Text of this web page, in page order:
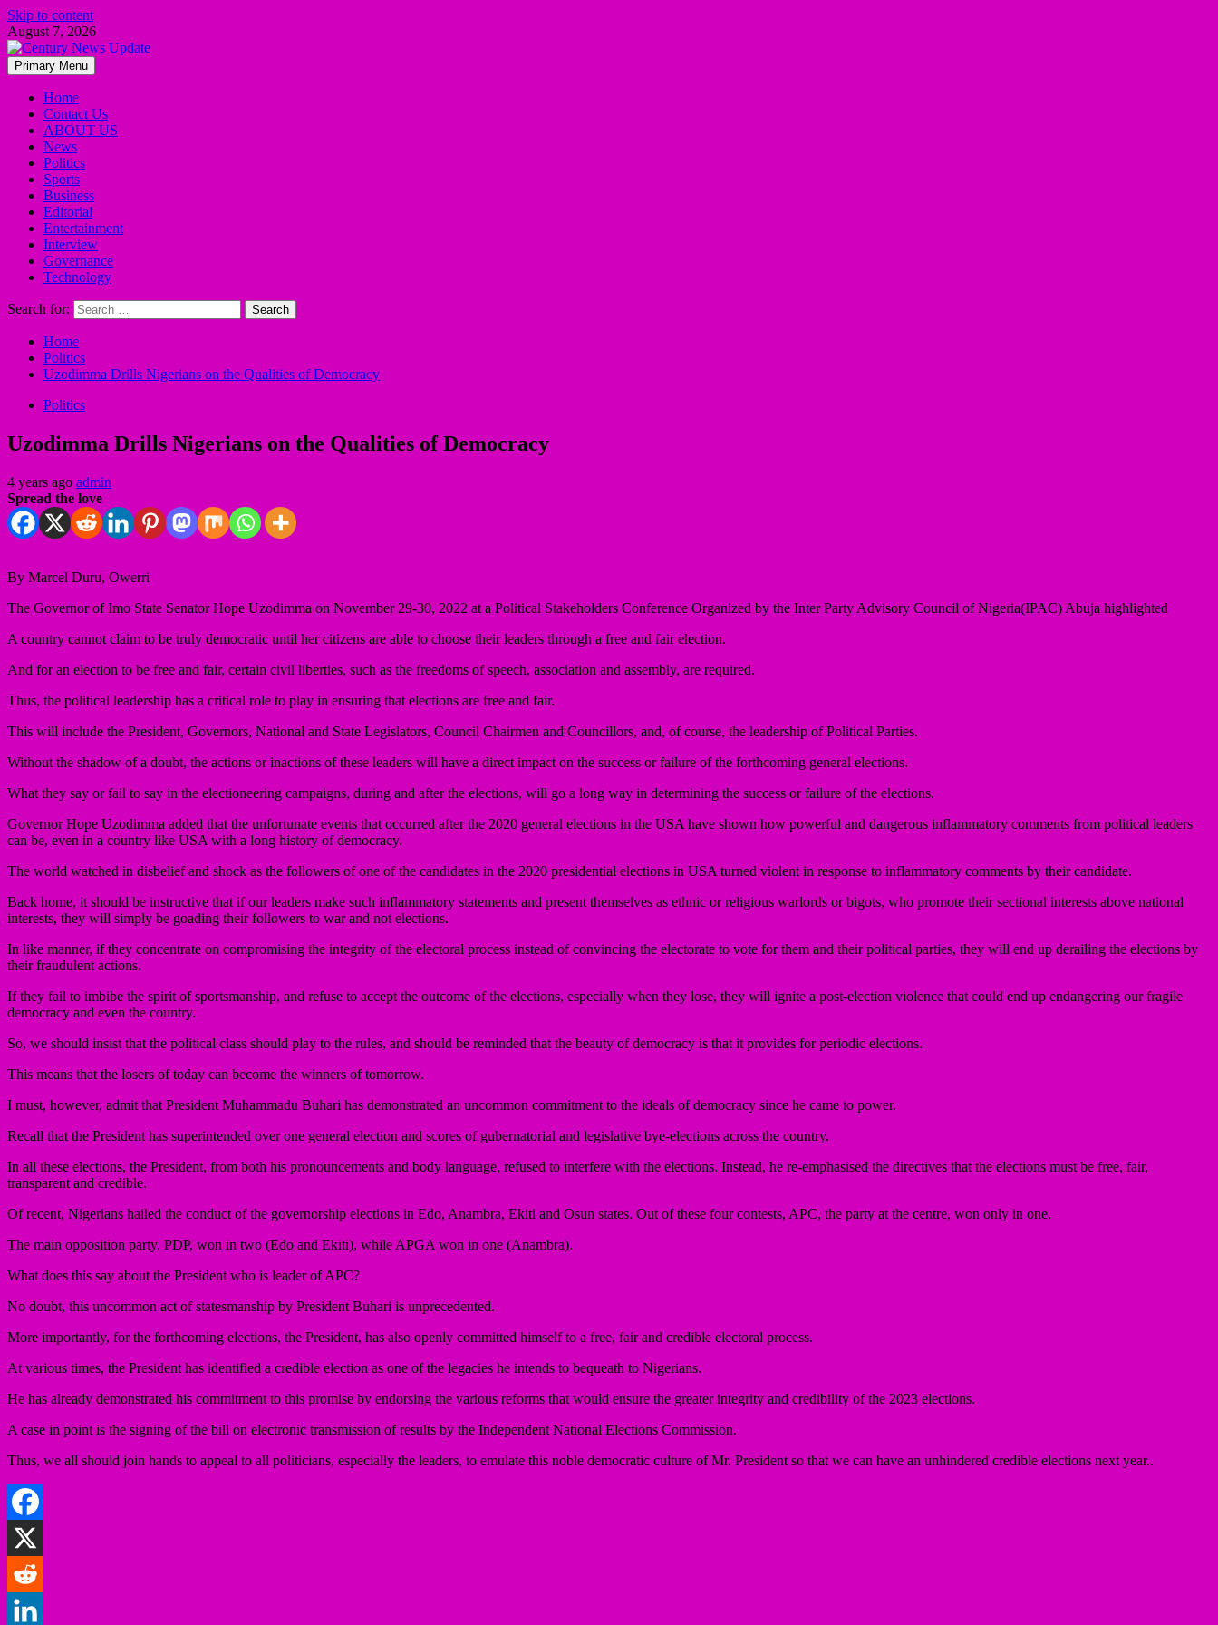
Skip to content
August 7, 2026
Primary Menu
Home
Contact Us
ABOUT US
News
Politics
Sports
Business
Editorial
Entertainment
Interview
Governance
Technology
Search for:
Home
Politics
Uzodimma Drills Nigerians on the Qualities of Democracy
Politics
Uzodimma Drills Nigerians on the Qualities of Democracy
4 years ago admin
Spread the love
By Marcel Duru, Owerri
The Governor of Imo State Senator Hope Uzodimma on November 29-30, 2022 at a Political Stakeholders Conference Organized by the Inter Party Advisory Council of Nigeria(IPAC) Abuja highlighted
A country cannot claim to be truly democratic until her citizens are able to choose their leaders through a free and fair election.
And for an election to be free and fair, certain civil liberties, such as the freedoms of speech, association and assembly, are required.
Thus, the political leadership has a critical role to play in ensuring that elections are free and fair.
This will include the President, Governors, National and State Legislators, Council Chairmen and Councillors, and, of course, the leadership of Political Parties.
Without the shadow of a doubt, the actions or inactions of these leaders will have a direct impact on the success or failure of the forthcoming general elections.
What they say or fail to say in the electioneering campaigns, during and after the elections, will go a long way in determining the success or failure of the elections.
Governor Hope Uzodimma added that the unfortunate events that occurred after the 2020 general elections in the USA have shown how powerful and dangerous inflammatory comments from political leaders
can be, even in a country like USA with a long history of democracy.
The world watched in disbelief and shock as the followers of one of the candidates in the 2020 presidential elections in USA turned violent in response to inflammatory comments by their candidate.
Back home, it should be instructive that if our leaders make such inflammatory statements and present themselves as ethnic or religious warlords or bigots, who promote their sectional interests above national
interests, they will simply be goading their followers to war and not elections.
In like manner, if they concentrate on compromising the integrity of the electoral process instead of convincing the electorate to vote for them and their political parties, they will end up derailing the elections by
their fraudulent actions.
If they fail to imbibe the spirit of sportsmanship, and refuse to accept the outcome of the elections, especially when they lose, they will ignite a post-election violence that could end up endangering our fragile
democracy and even the country.
So, we should insist that the political class should play to the rules, and should be reminded that the beauty of democracy is that it provides for periodic elections.
This means that the losers of today can become the winners of tomorrow.
I must, however, admit that President Muhammadu Buhari has demonstrated an uncommon commitment to the ideals of democracy since he came to power.
Recall that the President has superintended over one general election and scores of gubernatorial and legislative bye-elections across the country.
In all these elections, the President, from both his pronouncements and body language, refused to interfere with the elections. Instead, he re-emphasised the directives that the elections must be free, fair,
transparent and credible.
Of recent, Nigerians hailed the conduct of the governorship elections in Edo, Anambra, Ekiti and Osun states. Out of these four contests, APC, the party at the centre, won only in one.
The main opposition party, PDP, won in two (Edo and Ekiti), while APGA won in one (Anambra).
What does this say about the President who is leader of APC?
No doubt, this uncommon act of statesmanship by President Buhari is unprecedented.
More importantly, for the forthcoming elections, the President, has also openly committed himself to a free, fair and credible electoral process.
At various times, the President has identified a credible election as one of the legacies he intends to bequeath to Nigerians.
He has already demonstrated his commitment to this promise by endorsing the various reforms that would ensure the greater integrity and credibility of the 2023 elections.
A case in point is the signing of the bill on electronic transmission of results by the Independent National Elections Commission.
Thus, we all should join hands to appeal to all politicians, especially the leaders, to emulate this noble democratic culture of Mr. President so that we can have an unhindered credible elections next year..